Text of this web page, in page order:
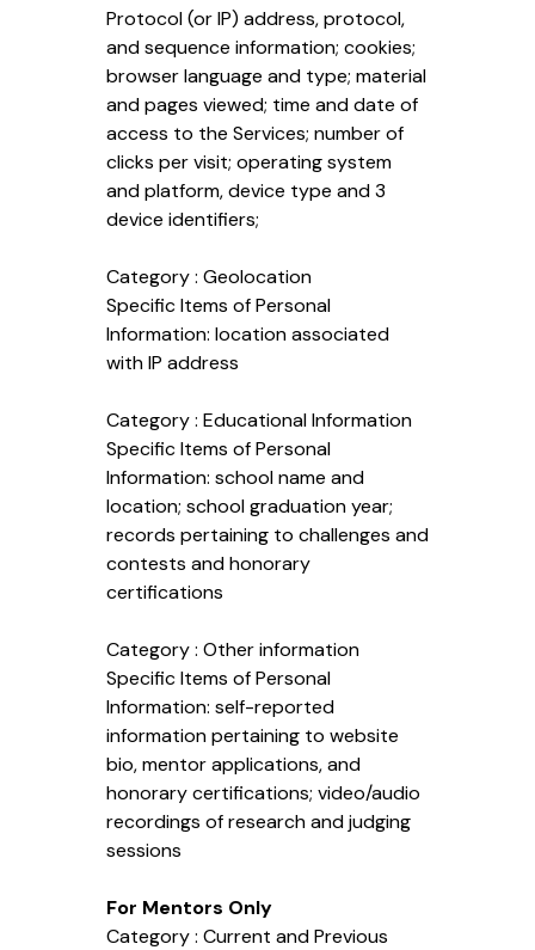
Protocol (or IP) address, protocol,
and sequence information; cookies;
browser language and type; material
and pages viewed; time and date of
access to the Services; number of
clicks per visit; operating system
and platform, device type and 3
device identifiers;
Category : Geolocation
Specific Items of Personal
Information: location associated
with IP address
Category : Educational Information
Specific Items of Personal
Information: school name and
location; school graduation year;
records pertaining to challenges and
contests and honorary
certifications
Category : Other information
Specific Items of Personal
Information: self-reported
information pertaining to website
bio, mentor applications, and
honorary certifications; video/audio
recordings of research and judging
sessions
For Mentors Only
Category : Current and Previous